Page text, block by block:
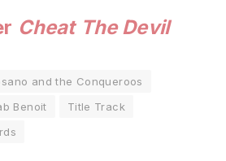
Cheat The Devil
and the Conqueroos
Benoit
Title Track